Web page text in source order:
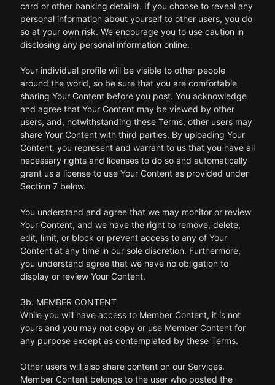
card or other banking details). If you choose to reveal any
personal information about yourself to other users, you do
so at your own risk. We encourage you to use caution in
disclosing any personal information online.
Your individual profile will be visible to other people
around the world, so be sure that you are comfortable
sharing Your Content before you post. You acknowledge
and agree that Your Content may be viewed by other
users, and, notwithstanding these Terms, other users may
share Your Content with third parties. By uploading Your
Content, you represent and warrant to us that you have all
necessary rights and licenses to do so and automatically
grant us a license to use Your Content as provided under
Section 7 below.
You understand and agree that we may monitor or review
Your Content, and we have the right to remove, delete,
edit, limit, or block or prevent access to any of Your
Content at any time in our sole discretion. Furthermore,
you understand agree that we have no obligation to
display or review Your Content.
3b. MEMBER CONTENT
While you will have access to Member Content, it is not
yours and you may not copy or use Member Content for
any purpose except as contemplated by these Terms.
Other users will also share content on our Services.
Member Content belongs to the user who posted the